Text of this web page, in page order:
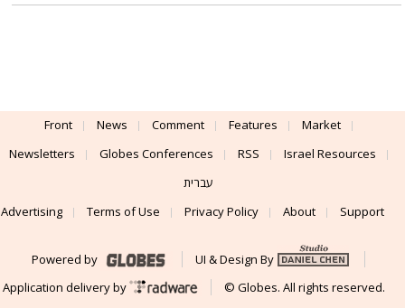
Front News Comment Features
Market
Newsletters
Globes Conferences RSS
Israel Resources
עברית
Advertising
Terms of Use Privacy Policy About Support
Powered by
UI & Design By
Application delivery by
© Globes. All rights reserved.